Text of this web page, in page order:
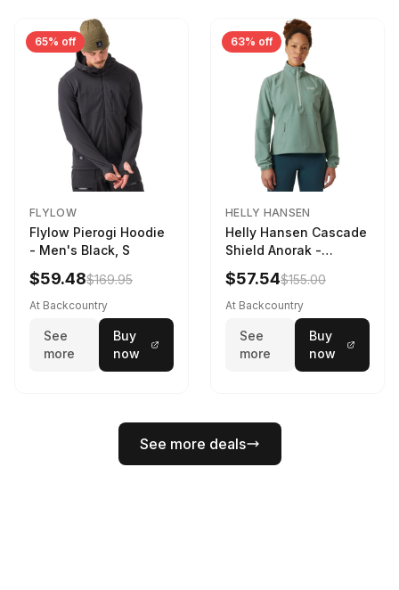
65% off
FLYLOW
Flylow Pierogi Hoodie
- Men's Black, S
$59.48$169.95
At Backcountry
See
more
Buy
now
63% off
HELLY HANSEN
Helly Hansen Cascade
Shield Anorak -
Women's Cactus, XS
$57.54$155.00
At Backcountry
See
more
Buy
now
See more deals